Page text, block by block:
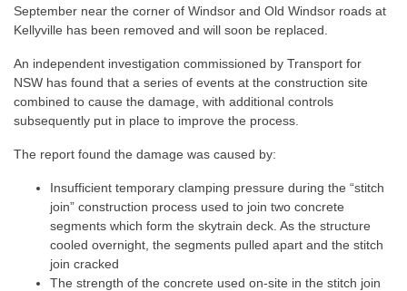
September near the corner of Windsor and Old Windsor roads at
Kellyville has been removed and will soon be replaced.
An independent investigation commissioned by Transport for
NSW has found that a series of events at the construction site
combined to cause the damage, with additional controls
subsequently put in place to improve the process.
The report found the damage was caused by:
Insufficient temporary clamping pressure during the “stitch
join” construction process used to join two concrete
segments which form the skytrain deck. As the structure
cooled overnight, the segments pulled apart and the stitch
join cracked
The strength of the concrete used on-site in the stitch join